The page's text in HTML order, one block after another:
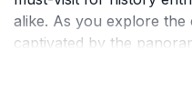
alike. As you explore
captivated by the